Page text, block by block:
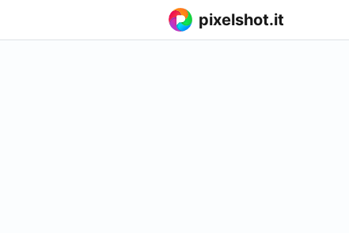
pixelshot.it